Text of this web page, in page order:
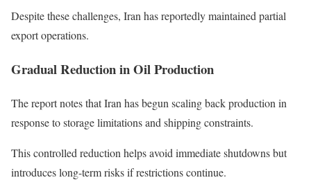
Despite these challenges, Iran has reportedly maintained partial
export operations.
Gradual Reduction in Oil Production
The report notes that Iran has begun scaling back production in
response to storage limitations and shipping constraints.
This controlled reduction helps avoid immediate shutdowns but
introduces long-term risks if restrictions continue.